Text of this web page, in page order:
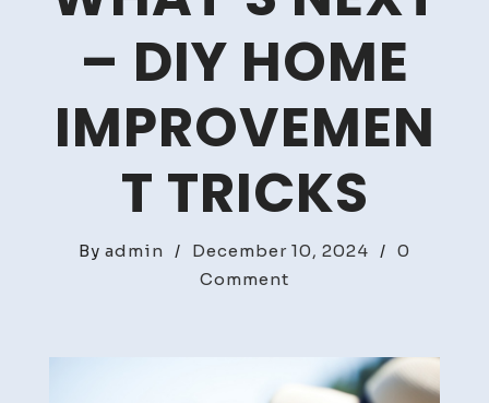
– DIY HOME
IMPROVEMEN
T TRICKS
By admin / December 10, 2024 / 0
Comment
Home
Improvement